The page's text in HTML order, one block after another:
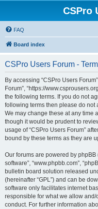
CSPro
FAQ
Board index
CSPro Users Forum -
By accessing “CSPro Users
Forum”, “https://
the following terms. If you do not
following terms then please do not
We may change these at any time
though it would be prudent to
usage of “CSPro Users Forum”
bound by these terms as they are
Our forums are powered by phpBB
software”, “www.phpbb.com”,
bulletin board solution released
(hereinafter “GPL”) and can be
software only facilitates internet
responsible for what we allow
conduct. For further information